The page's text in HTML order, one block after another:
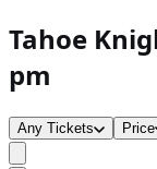
Tahoe
pm
Any Tickets Price